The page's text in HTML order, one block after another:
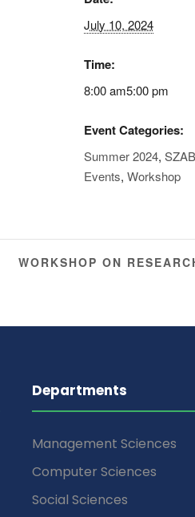
July 10, 2024
Time:
8:00 am5:00 pm
Event Categories:
Summer 2024,
Events, Workshop
WORKSHOP ON
Departments
Management Sciences
Computer Sciences
Social Sciences